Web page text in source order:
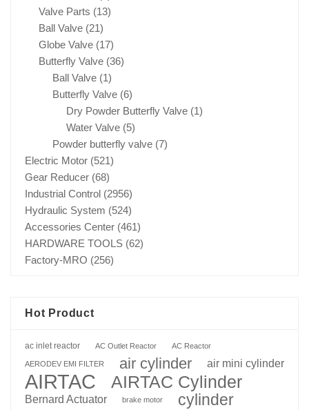
Valve Parts (13)
Ball Valve (21)
Globe Valve (17)
Butterfly Valve (36)
Ball Valve (1)
Butterfly Valve (6)
Dry Powder Butterfly Valve (1)
Water Valve (5)
Powder butterfly valve (7)
Electric Motor (521)
Gear Reducer (68)
Industrial Control (2956)
Hydraulic System (524)
Accessories Center (461)
HARDWARE TOOLS (62)
Factory-MRO (256)
Hot Product
ac inlet reactor AC Outlet Reactor AC Reactor
AERODEV EMI FILTER air cylinder air mini cylinder
AIRTAC AIRTAC Cylinder
Bernard Actuator brake motor cylinder